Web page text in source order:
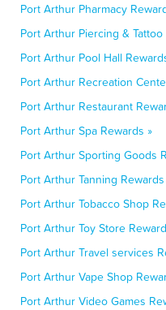
Port Arthur Pharmacy
Port Arthur Piercing & Tattoo
Port Arthur Pool Hall
Port Arthur Recreation
Port Arthur Restaurant
Port Arthur Spa Rewards »
Port Arthur Sporting Goods
Port Arthur Tanning Rewards
Port Arthur Tobacco Shop
Port Arthur Toy Store
Port Arthur Travel services
Port Arthur Vape Shop
Port Arthur Video Games